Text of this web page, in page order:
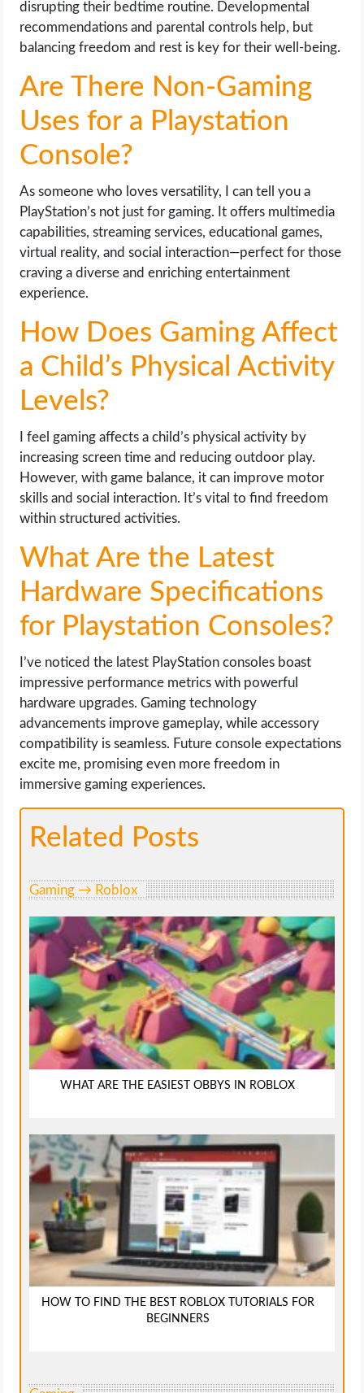
disrupting their bedtime routine. Developmental
recommendations and parental controls help, but
balancing freedom and rest is key for their well-being.
Are There Non-Gaming
Uses for a Playstation
Console?
As someone who loves versatility, I can tell you a
PlayStation’s not just for gaming. It offers multimedia
capabilities, streaming services, educational games,
virtual reality, and social interaction—perfect for those
craving a diverse and enriching entertainment
experience.
How Does Gaming Affect
a Child’s Physical Activity
Levels?
I feel gaming affects a child’s physical activity by
increasing screen time and reducing outdoor play.
However, with game balance, it can improve motor
skills and social interaction. It’s vital to find freedom
within structured activities.
What Are the Latest
Hardware Specifications
for Playstation Consoles?
I’ve noticed the latest PlayStation consoles boast
impressive performance metrics with powerful
hardware upgrades. Gaming technology
advancements improve gameplay, while accessory
compatibility is seamless. Future console expectations
excite me, promising even more freedom in
immersive gaming experiences.
Related Posts
Gaming → Roblox
WHAT ARE THE EASIEST OBBYS IN ROBLOX
HOW TO FIND THE BEST ROBLOX TUTORIALS FOR
BEGINNERS